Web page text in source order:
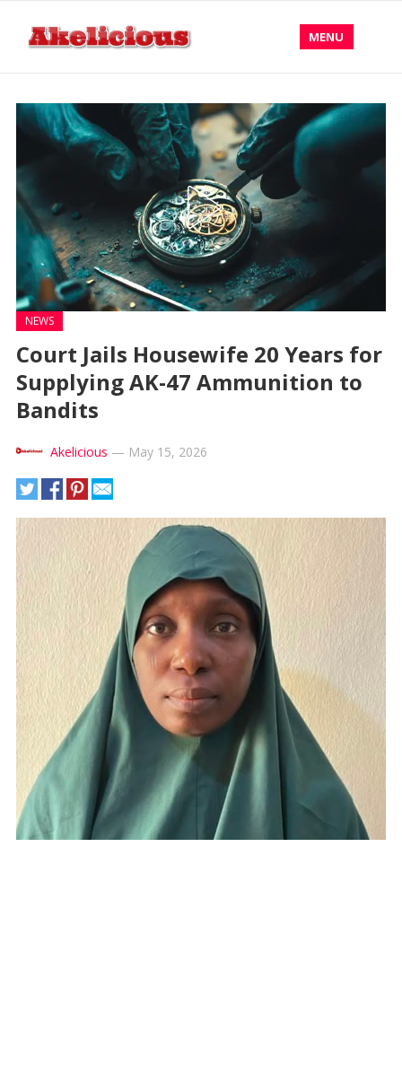
MENU
NEWS
Court Jails Housewife 20 Years for
Supplying AK-47 Ammunition to
Bandits
Akelicious — May 15, 2026